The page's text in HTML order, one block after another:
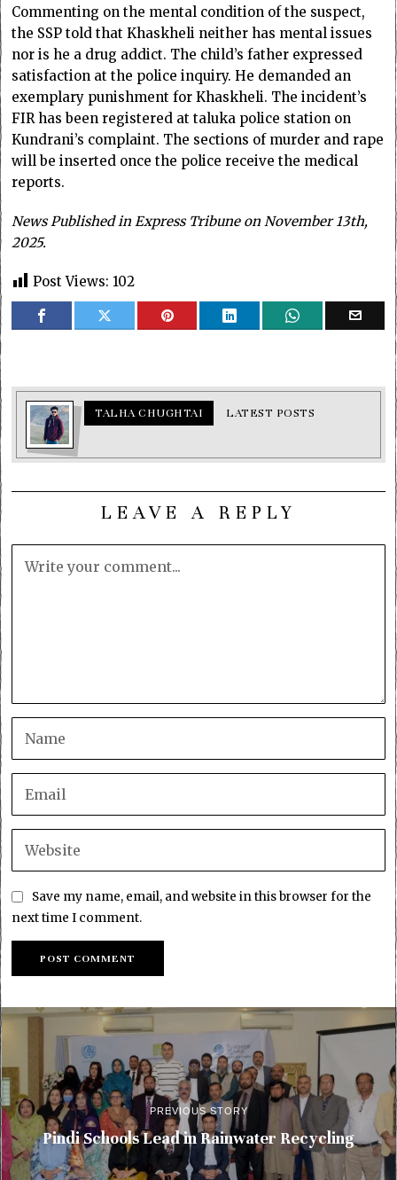
Commenting on the mental condition of the suspect,
the SSP told that Khaskheli neither has mental issues
nor is he a drug addict. The child’s father expressed
satisfaction at the police inquiry. He demanded an
exemplary punishment for Khaskheli. The incident’s
FIR has been registered at taluka police station on
Kundrani’s complaint. The sections of murder and rape
will be inserted once the police receive the medical
reports.
News Published in Express Tribune on November 13th,
2025.
Post Views: 102
TALHA CHUGHTAI LATEST POSTS
LEAVE A REPLY
Save my name, email, and website in this browser for the
next time I comment.
PREVIOUS STORY
Pindi Schools Lead in Rainwater Recycling